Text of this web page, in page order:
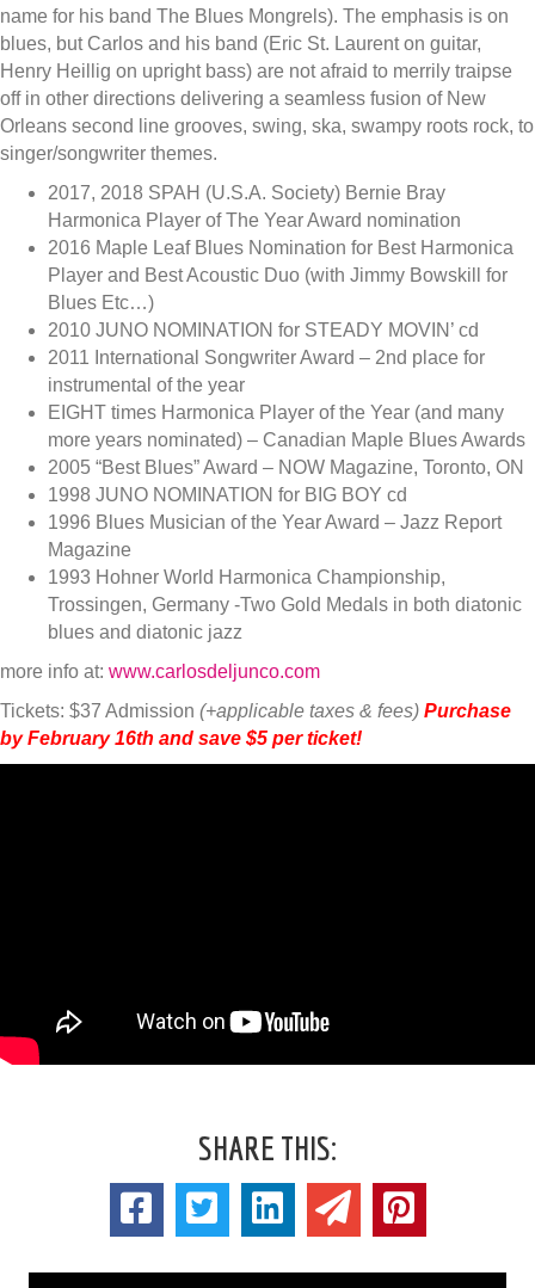
name for his band The Blues Mongrels). The emphasis is on
blues, but Carlos and his band (Eric St. Laurent on guitar,
Henry Heillig on upright bass) are not afraid to merrily traipse
off in other directions delivering a seamless fusion of New
Orleans second line grooves, swing, ska, swampy roots rock, to
singer/songwriter themes.
2017, 2018 SPAH (U.S.A. Society) Bernie Bray
Harmonica Player of The Year Award nomination
2016 Maple Leaf Blues Nomination for Best Harmonica
Player and Best Acoustic Duo (with Jimmy Bowskill for
Blues Etc…)
2010 JUNO NOMINATION for STEADY MOVIN’ cd
2011 International Songwriter Award – 2nd place for
instrumental of the year
EIGHT times Harmonica Player of the Year (and many
more years nominated) – Canadian Maple Blues Awards
2005 “Best Blues” Award – NOW Magazine, Toronto, ON
1998 JUNO NOMINATION for BIG BOY cd
1996 Blues Musician of the Year Award – Jazz Report
Magazine
1993 Hohner World Harmonica Championship,
Trossingen, Germany -Two Gold Medals in both diatonic
blues and diatonic jazz
more info at: www.carlosdeljunco.com
Tickets: $37 Admission (+applicable taxes & fees) Purchase
by February 16th and save $5 per ticket!
SHARE THIS: